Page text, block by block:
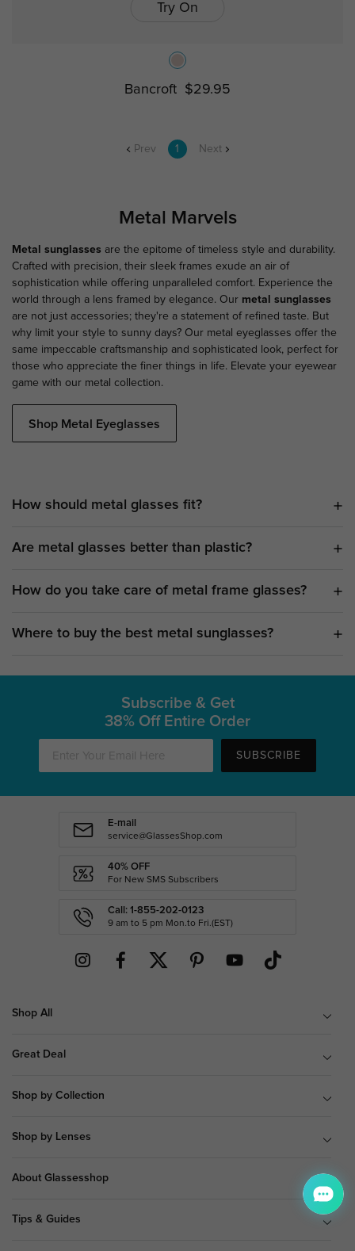
Try On
Bancroft $29.95
Prev 1 Next
Metal Marvels
Metal sunglasses are the epitome of timeless style and durability.
Crafted with precision, their sleek frames exude an air of
sophistication while offering unparalleled comfort. Experience the
world through a lens framed by elegance. Our metal sunglasses
are not just accessories; they're a statement of refined taste. But
why limit your style to sunny days? Our metal eyeglasses offer the
same impeccable craftsmanship and sophisticated look, perfect for
those who appreciate the finer things in life. Elevate your eyewear
game with our metal collection.
Shop Metal Eyeglasses
How should metal glasses fit?
Are metal glasses better than plastic?
How do you take care of metal frame glasses?
Where to buy the best metal sunglasses?
Subscribe & Get
38% Off Entire Order
SUBSCRIBE
E-mail
service@GlassesShop.com
40% OFF
For New SMS Subscribers
Call: 1-855-202-0123
9 am to 5 pm Mon.to Fri.(EST)
Shop All
Great Deal
Shop by Collection
Shop by Lenses
About Glassesshop
Tips & Guides